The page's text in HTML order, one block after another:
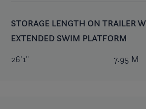
STORAGE LENGTH ON TRAILER
EXTENDED SWIM PLATFORM
26'1" 7.95 M